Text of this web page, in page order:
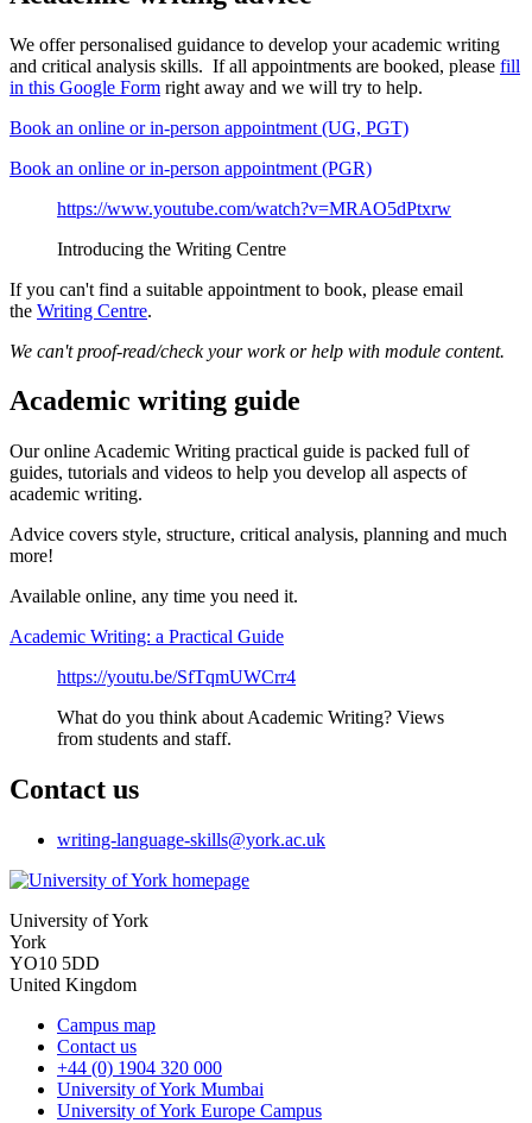
We offer personalised guidance to develop your academic writing
and critical analysis skills. If all appointments are booked, please fill
in this Google Form right away and we will try to help.
Book an online or in-person appointment (UG, PGT)
Book an online or in-person appointment (PGR)
https://www.youtube.com/watch?v=MRAO5dPtxrw
Introducing the Writing Centre
If you can't find a suitable appointment to book, please email
the Writing Centre.
We can't proof-read/check your work or help with module content.
Academic writing guide
Our online Academic Writing practical guide is packed full of
guides, tutorials and videos to help you develop all aspects of
academic writing.
Advice covers style, structure, critical analysis, planning and much
more!
Available online, any time you need it.
Academic Writing: a Practical Guide
https://youtu.be/SfTqmUWCrr4
What do you think about Academic Writing? Views
from students and staff.
Contact us
writing-language-skills@york.ac.uk
University of York
York
YO10 5DD
United Kingdom
Campus map
Contact us
+44 (0) 1904 320 000
University of York Mumbai
University of York Europe Campus